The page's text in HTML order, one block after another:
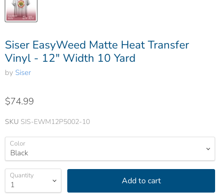
Siser EasyWeed Matte Heat Transfer
Vinyl - 12" Width 10 Yard
by Siser
$74.99
SKU SIS-EWM12P5002-10
Color
Quantity Add to cart